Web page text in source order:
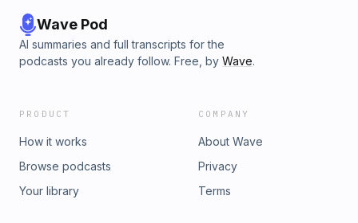
Wave Pod
AI summaries and full transcripts for the
podcasts you already follow. Free, by Wave.
PRODUCT
How it works
Browse podcasts
Your library
COMPANY
About Wave
Privacy
Terms